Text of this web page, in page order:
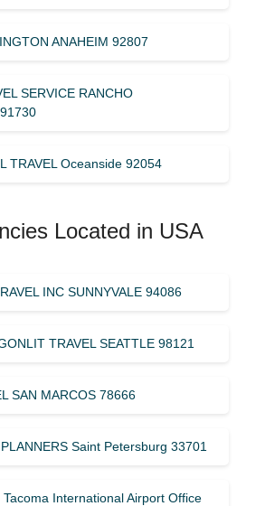
ANAHEIM 92807
SERVICE RANCHO
TRAVEL Oceanside 92054
Located in USA
INC SUNNYVALE 94086
TRAVEL SEATTLE 98121
SAN MARCOS 78666
Saint Petersburg 33701
International Airport Office